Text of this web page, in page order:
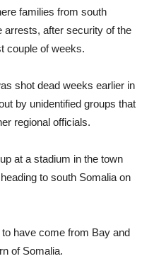
families from south
arrests, after security of the
couple of weeks.
shot dead weeks earlier in
by unidentified groups that
regional officials.
at a stadium in the town
to south Somalia on
have come from Bay and
of Somalia.